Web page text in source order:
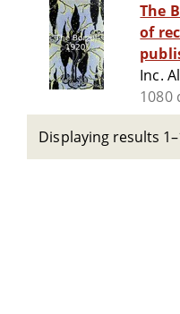
The
of
Inc.
1080
Displaying results